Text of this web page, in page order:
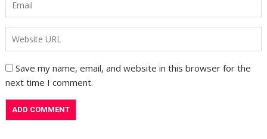
Save my name, email, and website in this browser for the
next time I comment.